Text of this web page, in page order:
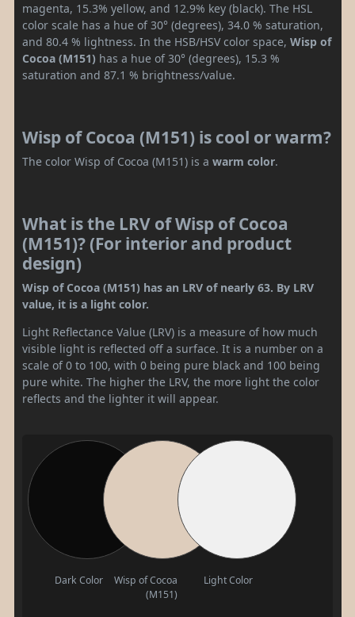
magenta, 15.3% yellow, and 12.9% key (black). The HSL
color scale has a hue of 30° (degrees), 34.0 % saturation,
and 80.4 % lightness. In the HSB/HSV color space, Wisp of
Cocoa (M151) has a hue of 30° (degrees), 15.3 %
saturation and 87.1 % brightness/value.
Wisp of Cocoa (M151) is cool or warm?
The color Wisp of Cocoa (M151) is a warm color.
What is the LRV of Wisp of Cocoa
(M151)? (For interior and product
design)
Wisp of Cocoa (M151) has an LRV of nearly 63. By LRV
value, it is a light color.
Light Reflectance Value (LRV) is a measure of how much
visible light is reflected off a surface. It is a number on a
scale of 0 to 100, with 0 being pure black and 100 being
pure white. The higher the LRV, the more light the color
reflects and the lighter it will appear.
Dark Color
Wisp of Cocoa
(M151)
Light Color